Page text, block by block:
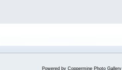
Powered by Coppermine Photo Gallery